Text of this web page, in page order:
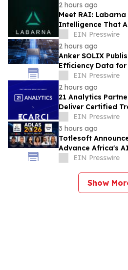
2 hours ago
Meet RAI:
Intelligence That
DoorEIN Presswire
2 hours ago
Anker SOLIX
Efficiency Data
EIN Presswire
2 hours ago
21 Analytics
Deliver Certified
EIN Presswire
3 hours ago
Totlesoft
Advance Africa's
EIN Presswire
Show